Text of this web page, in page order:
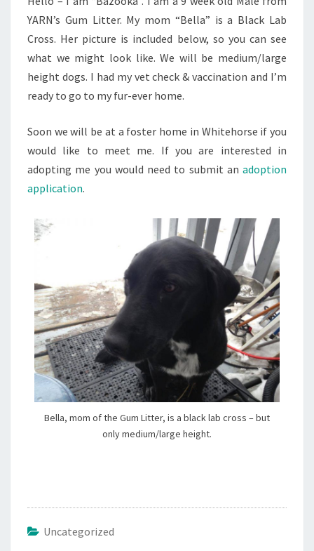
YARN’s Gum Litter. My mom “Bella” is a Black Lab
Cross. Her picture is included below, so you can see
what we might look like. We will be medium/large
height dogs. I had my vet check & vaccination and I’m
ready to go to my fur-ever home.
Soon we will be at a foster home in Whitehorse if you
would like to meet me. If you are interested in
adopting me you would need to submit an adoption
application.
Bella, mom of the Gum Litter, is a black lab cross – but
only medium/large height.
Uncategorized